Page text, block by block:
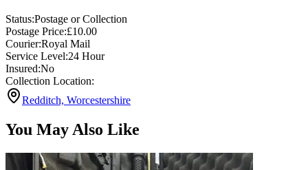
Status:Postage or Collection
Postage Price:£10.00
Courier:Royal Mail
Service Level:24 Hour
Insured:No
Collection Location:
Redditch, Worcestershire
You May Also Like